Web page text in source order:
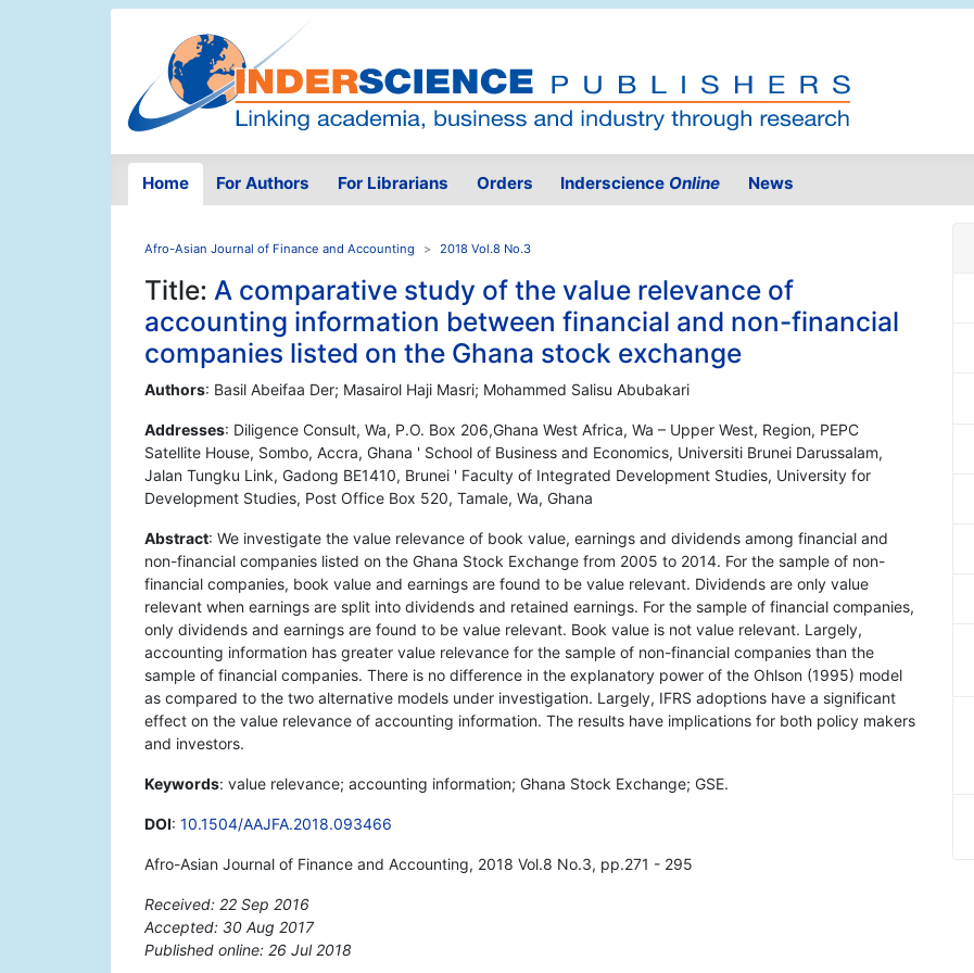
Home For Authors For Librarians Orders Inderscience Online News
Afro-Asian Journal of Finance and Accounting 2018 Vol.8 No.3
Title: A comparative study of the value relevance of
accounting information between financial and non-financial
companies listed on the Ghana stock exchange
Authors: Basil Abeifaa Der; Masairol Haji Masri; Mohammed Salisu Abubakari
Addresses: Diligence Consult, Wa, P.O. Box 206,Ghana West Africa, Wa – Upper West, Region, PEPC
Satellite House, Sombo, Accra, Ghana ' School of Business and Economics, Universiti Brunei Darussalam,
Jalan Tungku Link, Gadong BE1410, Brunei ' Faculty of Integrated Development Studies, University for
Development Studies, Post Office Box 520, Tamale, Wa, Ghana
Abstract: We investigate the value relevance of book value, earnings and dividends among financial and
non-financial companies listed on the Ghana Stock Exchange from 2005 to 2014. For the sample of non-
financial companies, book value and earnings are found to be value relevant. Dividends are only value
relevant when earnings are split into dividends and retained earnings. For the sample of financial companies,
only dividends and earnings are found to be value relevant. Book value is not value relevant. Largely,
accounting information has greater value relevance for the sample of non-financial companies than the
sample of financial companies. There is no difference in the explanatory power of the Ohlson (1995) model
as compared to the two alternative models under investigation. Largely, IFRS adoptions have a significant
effect on the value relevance of accounting information. The results have implications for both policy makers
and investors.
Keywords: value relevance; accounting information; Ghana Stock Exchange; GSE.
DOI: 10.1504/AAJFA.2018.093466
Afro-Asian Journal of Finance and Accounting, 2018 Vol.8 No.3, pp.271 - 295
Received: 22 Sep 2016
Accepted: 30 Aug 2017
Published online: 26 Jul 2018